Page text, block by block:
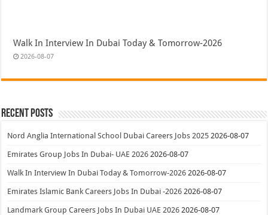
Walk In Interview In Dubai Today & Tomorrow-2026
2026-08-07
Recent Posts
Nord Anglia International School Dubai Careers Jobs 2025 2026-08-07
Emirates Group Jobs In Dubai- UAE 2026 2026-08-07
Walk In Interview In Dubai Today & Tomorrow-2026 2026-08-07
Emirates Islamic Bank Careers Jobs In Dubai -2026 2026-08-07
Landmark Group Careers Jobs In Dubai UAE 2026 2026-08-07